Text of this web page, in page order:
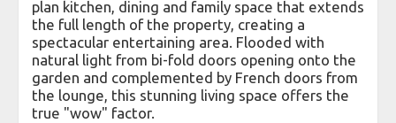
plan kitchen, dining and family space that extends
the full length of the property, creating a
spectacular entertaining area. Flooded with
natural light from bi-fold doors opening onto the
garden and complemented by French doors from
the lounge, this stunning living space offers the
true "wow" factor.